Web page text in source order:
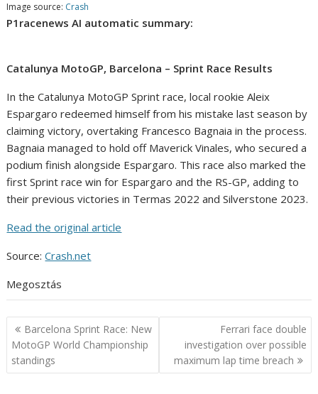
Image source: Crash
P1racenews AI automatic summary:
Catalunya MotoGP, Barcelona – Sprint Race Results
In the Catalunya MotoGP Sprint race, local rookie Aleix
Espargaro redeemed himself from his mistake last season by
claiming victory, overtaking Francesco Bagnaia in the process.
Bagnaia managed to hold off Maverick Vinales, who secured a
podium finish alongside Espargaro. This race also marked the
first Sprint race win for Espargaro and the RS-GP, adding to
their previous victories in Termas 2022 and Silverstone 2023.
Read the original article
Source:Crash.net
Megosztás
Post
navigation
Barcelona Sprint Race: New
MotoGP World Championship
standings
Ferrari face double
investigation over possible
maximum lap time breach